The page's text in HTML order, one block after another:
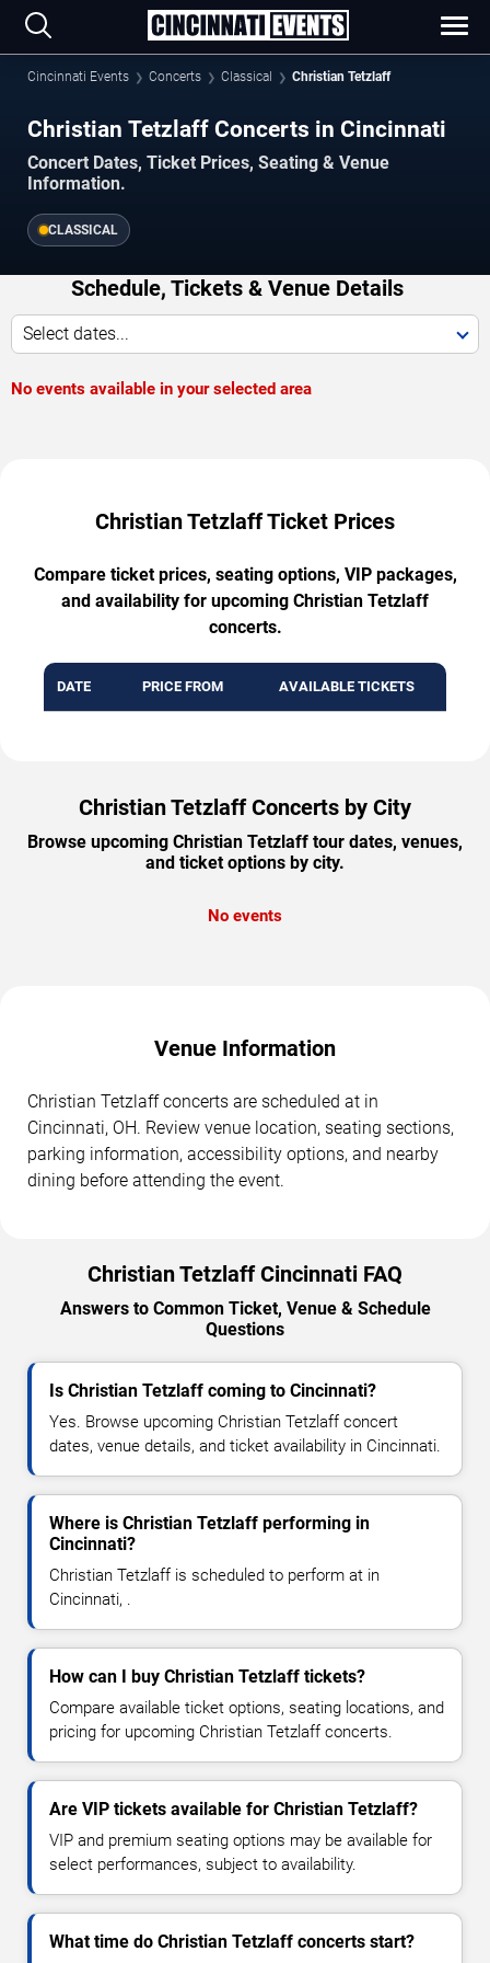
Cincinnati Events Concerts Classical Christian Tetzlaff
Christian Tetzlaff Concerts in Cincinnati
Concert Dates, Ticket Prices, Seating & Venue
Information.
CLASSICAL
Schedule, Tickets & Venue Details
Select dates...
No events available in your selected area
Christian Tetzlaff Ticket Prices
Compare ticket prices, seating options, VIP packages,
and availability for upcoming Christian Tetzlaff
concerts.
DATE PRICE FROM AVAILABLE TICKETS
Christian Tetzlaff Concerts by City
Browse upcoming Christian Tetzlaff tour dates, venues,
and ticket options by city.
No events
Venue Information
Christian Tetzlaff concerts are scheduled at in
Cincinnati, OH. Review venue location, seating sections,
parking information, accessibility options, and nearby
dining before attending the event.
Christian Tetzlaff Cincinnati FAQ
Answers to Common Ticket, Venue & Schedule
Questions
Is Christian Tetzlaff coming to Cincinnati?
Yes. Browse upcoming Christian Tetzlaff concert
dates, venue details, and ticket availability in Cincinnati.
Where is Christian Tetzlaff performing in
Cincinnati?
Christian Tetzlaff is scheduled to perform at in
Cincinnati, .
How can I buy Christian Tetzlaff tickets?
Compare available ticket options, seating locations, and
pricing for upcoming Christian Tetzlaff concerts.
Are VIP tickets available for Christian Tetzlaff?
VIP and premium seating options may be available for
select performances, subject to availability.
What time do Christian Tetzlaff concerts start?